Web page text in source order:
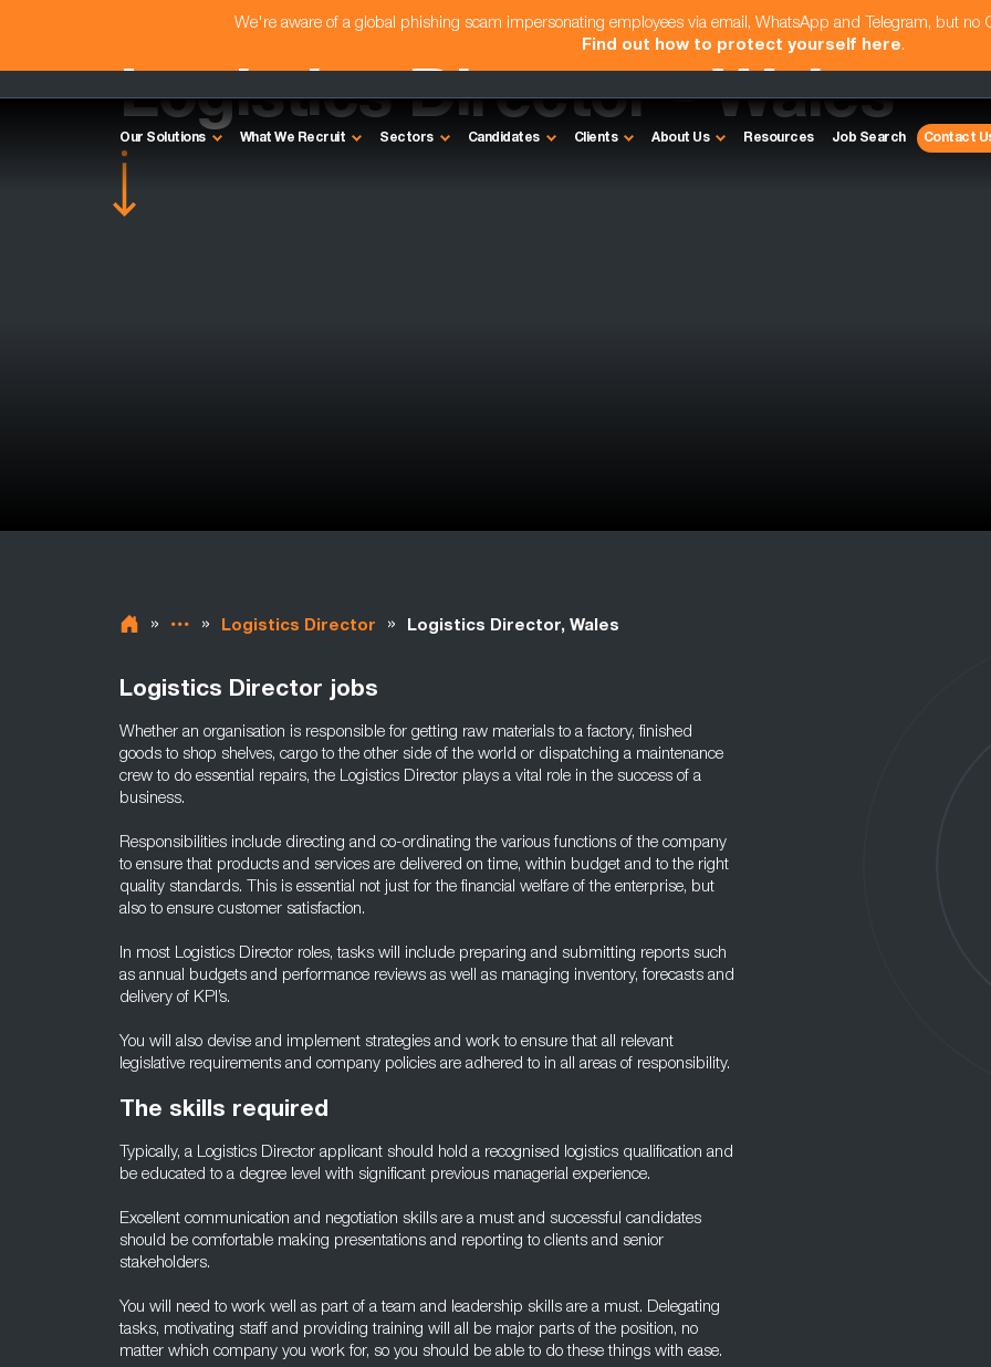
We're aware of a global phishing scam impersonating employees via email, WhatsApp and Telegram, but no
Find out how to protect yourself here.
Our Solutions What We Recruit Sectors Candidates Clients About Us Resources Job Search Contact
Logistics Director - Wales
» » Logistics Director » Logistics Director, Wales
Logistics Director jobs
Whether an organisation is responsible for getting raw materials to a factory, finished
goods to shop shelves, cargo to the other side of the world or dispatching a maintenance
crew to do essential repairs, the Logistics Director plays a vital role in the success of a
business.
Responsibilities include directing and co-ordinating the various functions of the company
to ensure that products and services are delivered on time, within budget and to the right
quality standards. This is essential not just for the financial welfare of the enterprise, but
also to ensure customer satisfaction.
In most Logistics Director roles, tasks will include preparing and submitting reports such
as annual budgets and performance reviews as well as managing inventory, forecasts and
delivery of KPI’s.
You will also devise and implement strategies and work to ensure that all relevant
legislative requirements and company policies are adhered to in all areas of responsibility.
The skills required
Typically, a Logistics Director applicant should hold a recognised logistics qualification and
be educated to a degree level with significant previous managerial experience.
Excellent communication and negotiation skills are a must and successful candidates
should be comfortable making presentations and reporting to clients and senior
stakeholders.
You will need to work well as part of a team and leadership skills are a must. Delegating
tasks, motivating staff and providing training will all be major parts of the position, no
matter which company you work for, so you should be able to do these things with ease.